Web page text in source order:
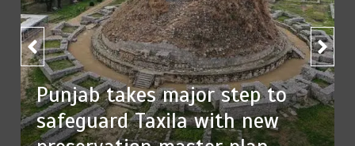
75% of federal civil servants’
service records digitized
Textile sector set for a boost as Pakistan develops 14
advanced cotton varieties
August 5, 2026 0